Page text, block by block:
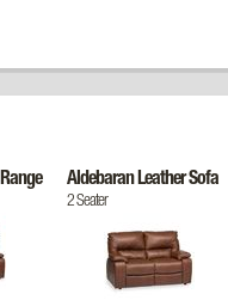
Aldebaran Leather Sofa
2 Seater